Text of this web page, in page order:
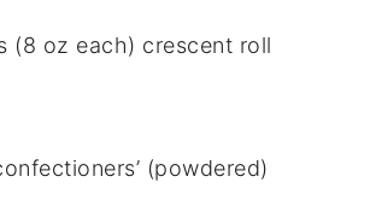
(8 oz each) crescent roll
(powdered)